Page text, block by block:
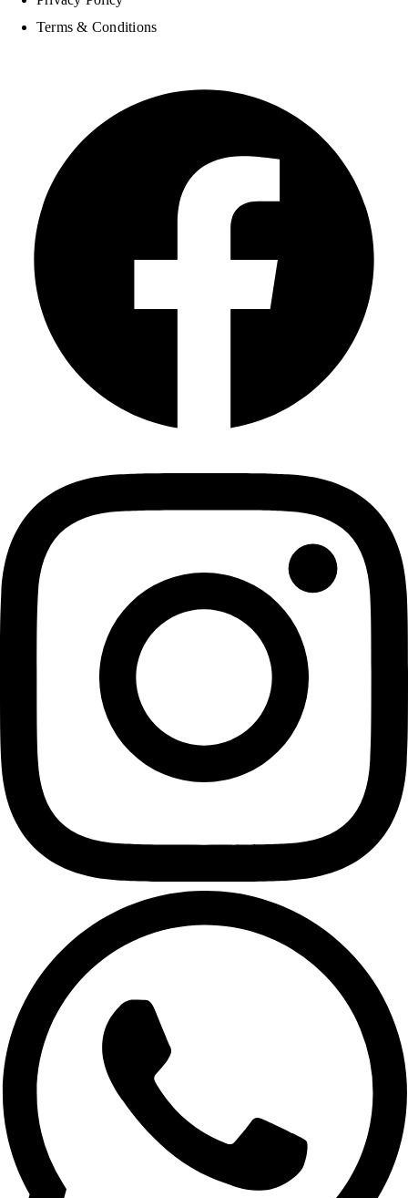
Terms & Conditions